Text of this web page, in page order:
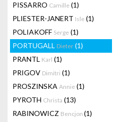
PISSARRO Camille (1)
PLIESTER-JANERT Isle (1)
POLIAKOFF Serge (1)
PORTUGALL Dieter (1)
PRANTL Karl (1)
PRIGOV Dimitri (1)
PROSZINSKA Annie (1)
PYROTH Christa (13)
RABINOWICZ Bencjon (1)